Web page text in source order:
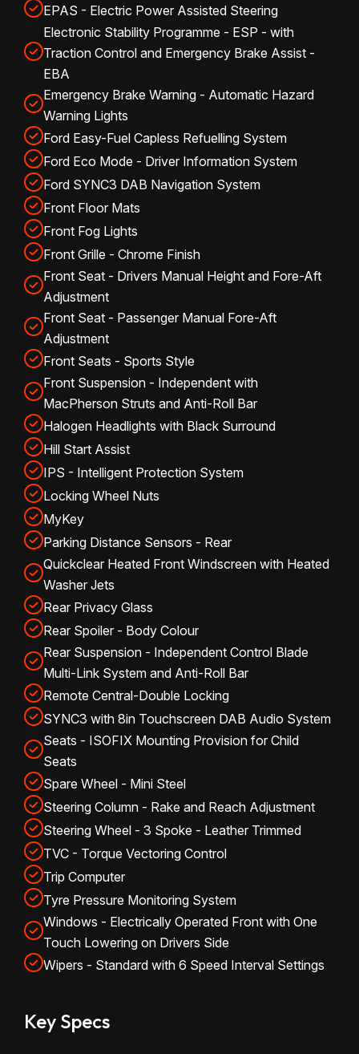
EPAS - Electric Power Assisted Steering
Electronic Stability Programme - ESP - with
Traction Control and Emergency Brake Assist -
EBA
Emergency Brake Warning - Automatic Hazard
Warning Lights
Ford Easy-Fuel Capless Refuelling System
Ford Eco Mode - Driver Information System
Ford SYNC3 DAB Navigation System
Front Floor Mats
Front Fog Lights
Front Grille - Chrome Finish
Front Seat - Drivers Manual Height and Fore-Aft
Adjustment
Front Seat - Passenger Manual Fore-Aft
Adjustment
Front Seats - Sports Style
Front Suspension - Independent with
MacPherson Struts and Anti-Roll Bar
Halogen Headlights with Black Surround
Hill Start Assist
IPS - Intelligent Protection System
Locking Wheel Nuts
MyKey
Parking Distance Sensors - Rear
Quickclear Heated Front Windscreen with Heated
Washer Jets
Rear Privacy Glass
Rear Spoiler - Body Colour
Rear Suspension - Independent Control Blade
Multi-Link System and Anti-Roll Bar
Remote Central-Double Locking
SYNC3 with 8in Touchscreen DAB Audio System
Seats - ISOFIX Mounting Provision for Child
Seats
Spare Wheel - Mini Steel
Steering Column - Rake and Reach Adjustment
Steering Wheel - 3 Spoke - Leather Trimmed
TVC - Torque Vectoring Control
Trip Computer
Tyre Pressure Monitoring System
Windows - Electrically Operated Front with One
Touch Lowering on Drivers Side
Wipers - Standard with 6 Speed Interval Settings
Key Specs